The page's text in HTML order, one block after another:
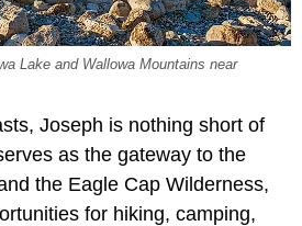
Lake and Wallowa Mountains near
Joseph is nothing short of
as the gateway to the
the Eagle Cap Wilderness,
for hiking, camping,